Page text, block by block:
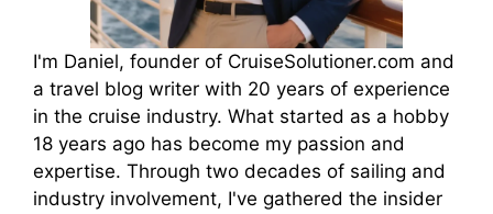
I'm Daniel, founder of CruiseSolutioner.com and
a travel blog writer with 20 years of experience
in the cruise industry. What started as a hobby
18 years ago has become my passion and
expertise. Through two decades of sailing and
industry involvement, I've gathered the insider